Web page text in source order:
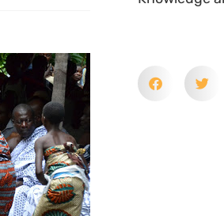
of
they were
the
eco-